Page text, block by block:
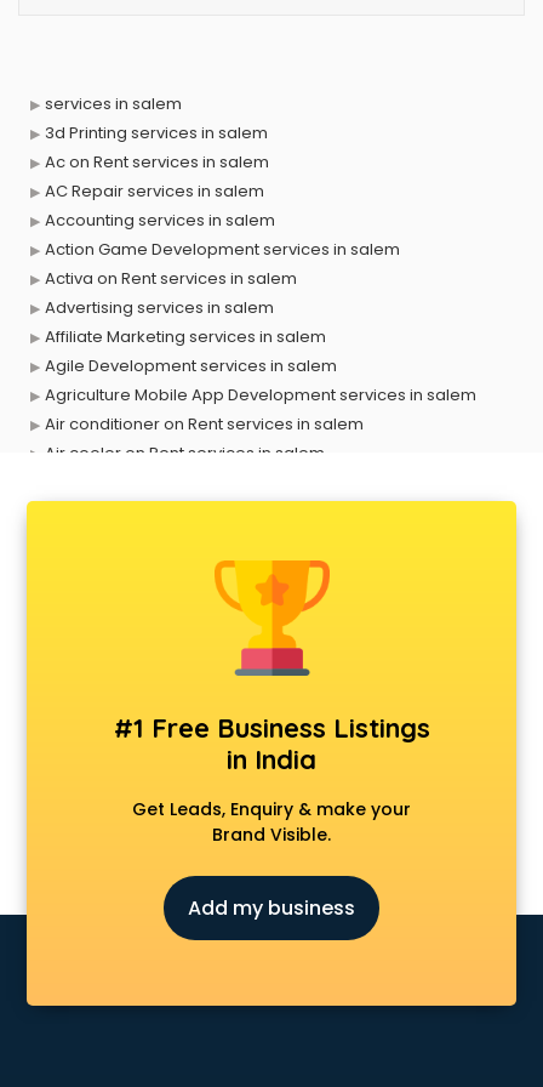
services in salem
3d Printing services in salem
Ac on Rent services in salem
AC Repair services in salem
Accounting services in salem
Action Game Development services in salem
Activa on Rent services in salem
Advertising services in salem
Affiliate Marketing services in salem
Agile Development services in salem
Agriculture Mobile App Development services in salem
Air conditioner on Rent services in salem
Air cooler on Rent services in salem
Animal Transporters services in salem
Animated Video Production services in salem
Animation services in salem
Animation Studios services in salem
Apple Service Center services in salem
AR Development services in salem
Architects services in salem
Artificial Intelligence services in salem
Astrologers On Phone services in salem
Asus Service Center services in salem
Attendant services in salem
Attestation services in salem
Audition Organisers services in salem
#1 Free Business Listings
in India
Get Leads, Enquiry & make your
Brand Visible.
Add my business